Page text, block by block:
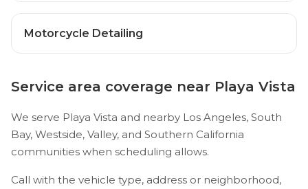
Motorcycle Detailing
Service area coverage near Playa Vista
We serve Playa Vista and nearby Los Angeles, South
Bay, Westside, Valley, and Southern California
communities when scheduling allows.
Call with the vehicle type, address or neighborhood,